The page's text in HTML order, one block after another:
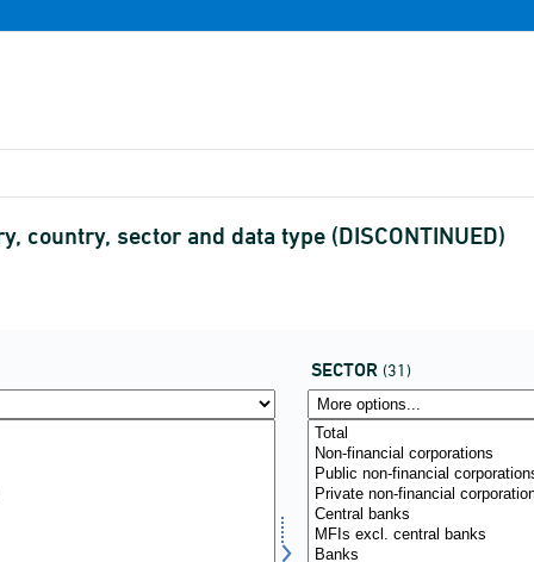
sector and data type (DISCONTINUED)
SECTOR (31)